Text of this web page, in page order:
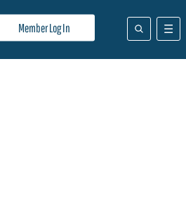
Member Log In